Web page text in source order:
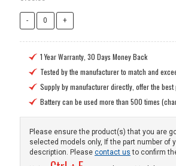
 1 Year Warranty, 30 Days Money Back
 Tested by the manufacturer to match and
 Supply by manufacturer directly, offer the
 Battery can be used more than 500 times
Please ensure the product(s) that you are
selected models only, If the part number of
description. Please contact us to confirm